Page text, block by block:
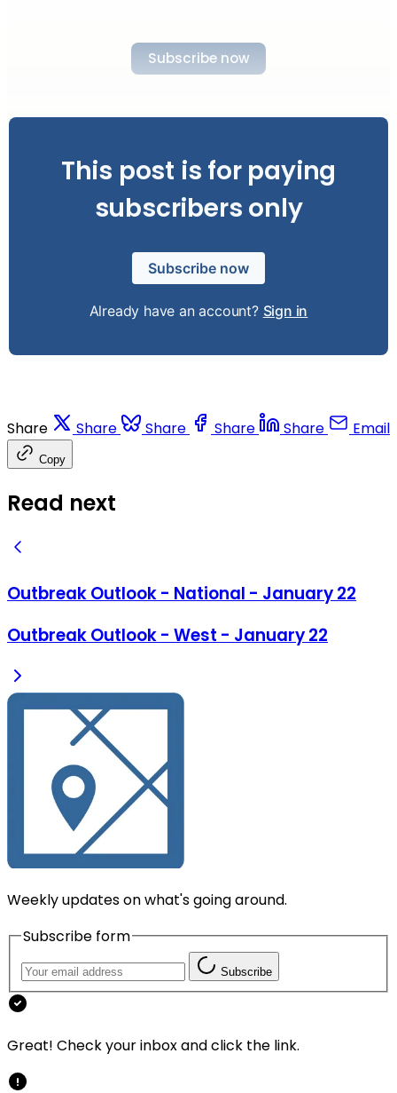
Subscribe now
This post is for paying
subscribers only
Subscribe now
Already have an account? Sign in
Share Share Share Share Share Email
Copy
Read next
Outbreak Outlook - National - January 22
Outbreak Outlook - West - January 22
Weekly updates on what's going around.
Subscribe form
Subscribe
Great! Check your inbox and click the link.